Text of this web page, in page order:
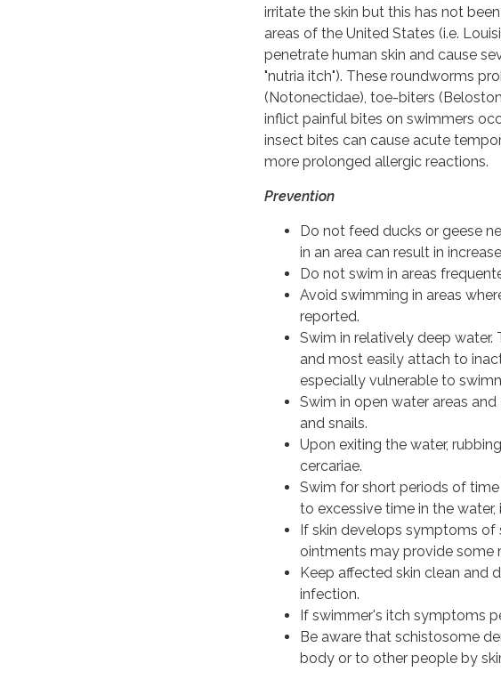
irritate the skin but this has not
areas of the United States (i.e.
penetrate human skin and cause
"nutria itch"). These roundworms
(Notonectidae), toe-biters
inflict painful bites on swimmers
insect bites can cause acute
more prolonged allergic reactions.
Prevention
Do not feed ducks or geese
in an area can result in
Do not swim in areas
Avoid swimming in areas
reported.
Swim in relatively deep water.
and most easily attach to
especially vulnerable to
Swim in open water areas
and snails.
Upon exiting the water,
cercariae.
Swim for short periods of
to excessive time in the
If skin develops symptoms of
ointments may provide some
Keep affected skin clean and
infection.
If swimmer's itch symptoms
Be aware that schistosome
body or to other people by